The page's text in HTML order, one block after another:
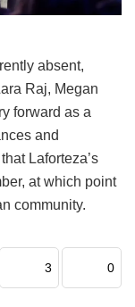
absent,
Raj, Megan
forward as a
and
Laforteza’s
at which point
community.
3 0